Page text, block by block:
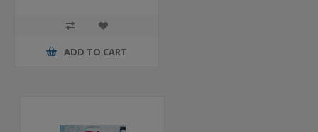
ADD TO CART